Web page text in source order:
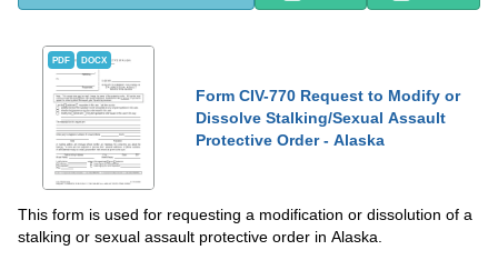
PDF DOCX
Form CIV-770 Request to Modify or
Dissolve Stalking/Sexual Assault
Protective Order - Alaska
This form is used for requesting a modification or dissolution of a
stalking or sexual assault protective order in Alaska.